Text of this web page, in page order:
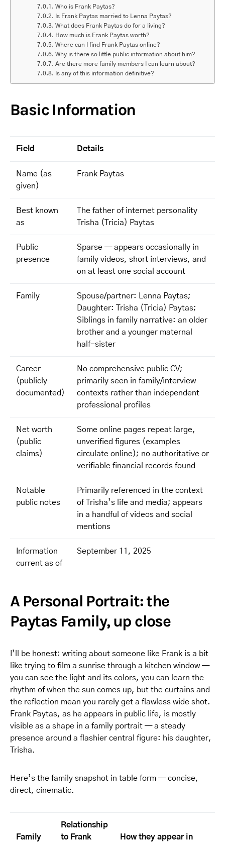
Who is Frank Paytas?
Is Frank Paytas married to Lenna Paytas?
What does Frank Paytas do for a living?
How much is Frank Paytas worth?
Where can I find Frank Paytas online?
Why is there so little public information about him?
Are there more family members I can learn about?
Is any of this information definitive?
Basic Information
Field Details
Name (as
given)
Frank Paytas
Best known
as
The father of internet personality
Trisha (Tricia) Paytas
Public
presence
Sparse — appears occasionally in
family videos, short interviews, and
on at least one social account
Family
Spouse/partner: Lenna Paytas;
Daughter: Trisha (Tricia) Paytas;
Siblings in family narrative: an older
brother and a younger maternal
half-sister
Career
(publicly
documented)
No comprehensive public CV;
primarily seen in family/interview
contexts rather than independent
professional profiles
Net worth
(public
claims)
Some online pages repeat large,
unverified figures (examples
circulate online); no authoritative or
verifiable financial records found
Notable
public notes
Primarily referenced in the context
of Trisha’s life and media; appears
in a handful of videos and social
mentions
Information
current as of
September 11, 2025
A Personal Portrait: the
Paytas Family, up close
I’ll be honest: writing about someone like Frank is a bit
like trying to film a sunrise through a kitchen window —
you can see the light and its colors, you can learn the
rhythm of when the sun comes up, but the curtains and
the reflection mean you rarely get a flawless wide shot.
Frank Paytas, as he appears in public life, is mostly
visible as a shape in a family portrait — a steady
presence around a flashier central figure: his daughter,
Trisha.
Here’s the family snapshot in table form — concise,
direct, cinematic.
Family
Relationship
to Frank
How they appear in